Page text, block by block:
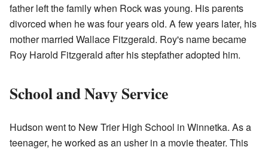
father left the family when Rock was young. His parents
divorced when he was four years old. A few years later, his
mother married Wallace Fitzgerald. Roy's name became
Roy Harold Fitzgerald after his stepfather adopted him.
School and Navy Service
Hudson went to New Trier High School in Winnetka. As a
teenager, he worked as an usher in a movie theater. This